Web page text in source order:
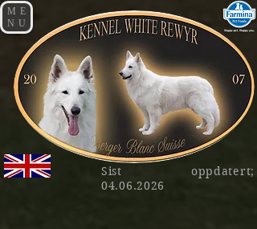
ME
NU
Sist oppdatert;
04.06.2026